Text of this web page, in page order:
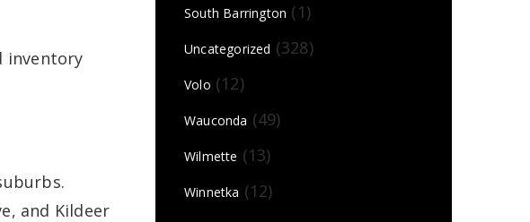
inventory
and Kildeer
South Barrington (1)
Uncategorized (328)
Volo (12)
Wauconda (49)
Wilmette (13)
Winnetka (12)